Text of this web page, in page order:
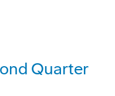
Quarter